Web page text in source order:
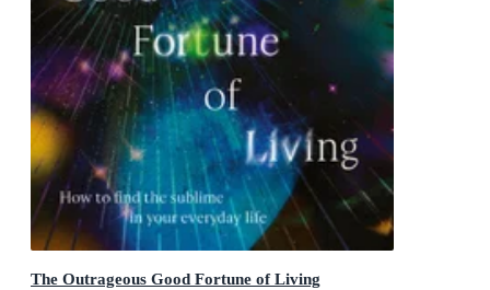
The Outrageous Good Fortune of Living